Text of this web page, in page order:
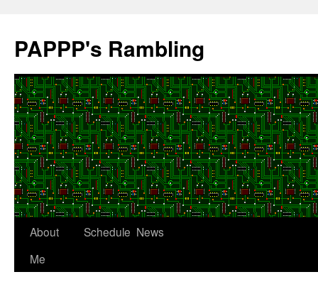
content
PAPPP's Rambling
About
Me
Schedule News